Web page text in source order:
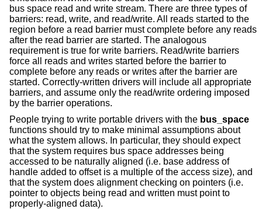
bus space read and write stream. There are three types of
barriers: read, write, and read/write. All reads started to the
region before a read barrier must complete before any reads
after the read barrier are started. The analogous
requirement is true for write barriers. Read/write barriers
force all reads and writes started before the barrier to
complete before any reads or writes after the barrier are
started. Correctly-written drivers will include all appropriate
barriers, and assume only the read/write ordering imposed
by the barrier operations.
People trying to write portable drivers with the bus_space
functions should try to make minimal assumptions about
what the system allows. In particular, they should expect
that the system requires bus space addresses being
accessed to be naturally aligned (i.e. base address of
handle added to offset is a multiple of the access size), and
that the system does alignment checking on pointers (i.e.
pointer to objects being read and written must point to
properly-aligned data).